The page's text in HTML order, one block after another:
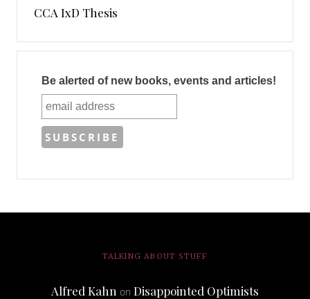
CCA IxD Thesis
Be alerted of new books, events and articles!
TALKING ABOUT STUFF
Alfred Kahn on Disappointed Optimists